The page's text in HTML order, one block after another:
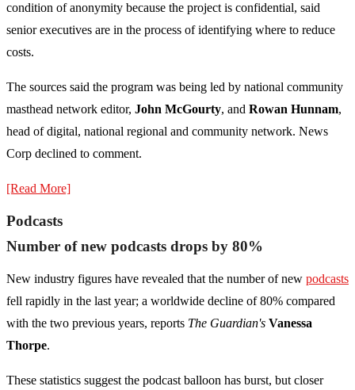
condition of anonymity because the project is confidential, said
senior executives are in the process of identifying where to reduce
costs.
The sources said the program was being led by national community
masthead network editor, John McGourty, and Rowan Hunnam,
head of digital, national regional and community network. News
Corp declined to comment.
[Read More]
Podcasts
Number of new podcasts drops by 80%
New industry figures have revealed that the number of new podcasts
fell rapidly in the last year; a worldwide decline of 80% compared
with the two previous years, reports The Guardian's Vanessa
Thorpe.
These statistics suggest the podcast balloon has burst, but closer